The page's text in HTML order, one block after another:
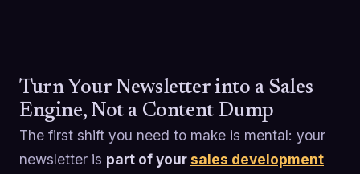
Turn Your Newsletter into a Sales
Engine, Not a Content Dump
The first shift you need to make is mental: your
newsletter is part of yoursales development